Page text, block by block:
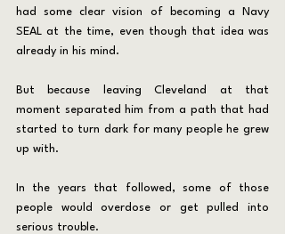
had some clear vision of becoming a Navy
SEAL at the time, even though that idea was
already in his mind.
But because leaving Cleveland at that
moment separated him from a path that had
started to turn dark for many people he grew
up with.
In the years that followed, some of those
people would overdose or get pulled into
serious trouble.